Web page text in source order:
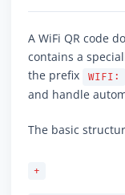
A WiFi QR code
contains a
the prefix
WIFI:
and handle
The basic
+